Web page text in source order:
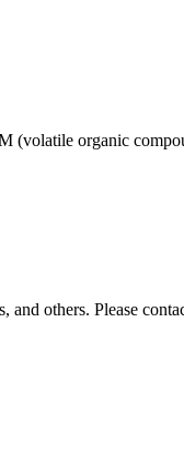
organic
others. Please